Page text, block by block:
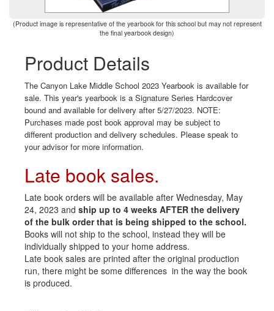
Product Details
The Canyon Lake Middle School 2023 Yearbook is available for
sale. This year's yearbook is a Signature Series Hardcover
bound and available for delivery after 5/27/2023. NOTE:
Purchases made post book approval may be subject to
different production and delivery schedules. Please speak to
your advisor for more information.
Late book sales.
Late book orders will be available after Wednesday, May
24, 2023 and ship up to 4 weeks AFTER the delivery
of the bulk order that is being shipped to the school.
Books will not ship to the school, instead they will be
individually shipped to your home address.
Late book sales are printed after the original production
run, there might be some differences in the way the book
is produced.
(Product image is representative of the yearbook for this school but may not represent
the final yearbook design)